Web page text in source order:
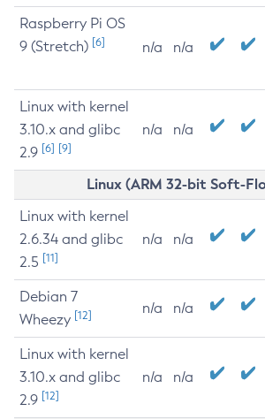
Raspberry Pi OS
9 (Stretch) [6] n/a n/a
Linux with kernel
3.10.x and glibc
2.9 [6] [9]
n/a n/a
Linux (ARM 32-bit Soft-
Linux with kernel
2.6.34 and glibc
2.5 [11]
n/a n/a
Debian 7
Wheezy [12] n/a n/a
Linux with kernel
3.10.x and glibc
2.9 [12]
n/a n/a